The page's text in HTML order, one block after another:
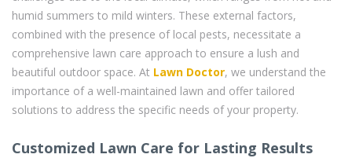
humid summers to mild winters. These external factors,
combined with the presence of local pests, necessitate a
comprehensive lawn care approach to ensure a lush and
beautiful outdoor space. At Lawn Doctor, we understand the
importance of a well-maintained lawn and offer tailored
solutions to address the specific needs of your property.
Customized Lawn Care for Lasting Results